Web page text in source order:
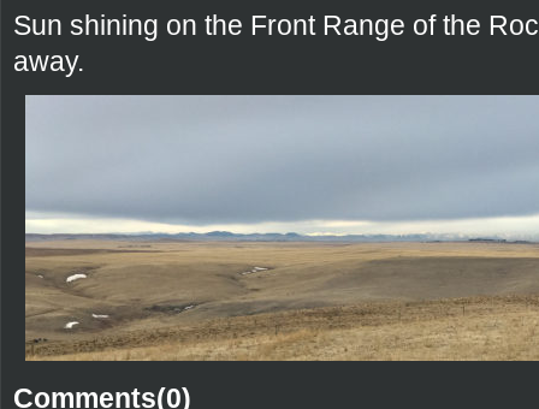
Sun shining on the Front Range of the
away.
Comments(0)